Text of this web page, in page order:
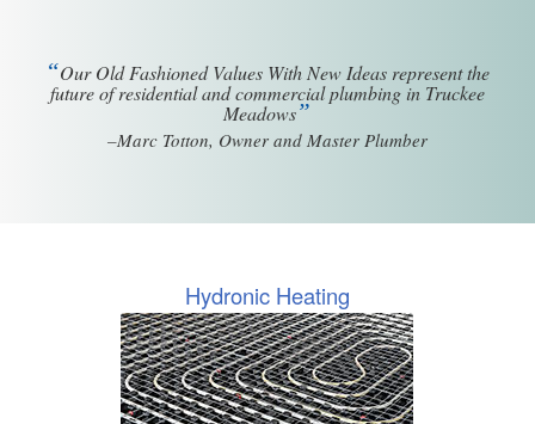
“Our Old Fashioned Values With New Ideas represent the
future of residential and commercial plumbing in Truckee
Meadows”
–Marc Totton, Owner and Master Plumber
Hydronic Heating